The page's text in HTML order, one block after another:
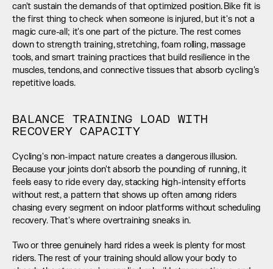
can't sustain the demands of that optimized position. Bike fit is
the first thing to check when someone is injured, but it's not a
magic cure-all; it's one part of the picture. The rest comes
down to strength training, stretching, foam rolling, massage
tools, and smart training practices that build resilience in the
muscles, tendons, and connective tissues that absorb cycling's
repetitive loads.
BALANCE TRAINING LOAD WITH
RECOVERY CAPACITY
Cycling's non-impact nature creates a dangerous illusion.
Because your joints don't absorb the pounding of running, it
feels easy to ride every day, stacking high-intensity efforts
without rest, a pattern that shows up often among riders
chasing every segment on indoor platforms without scheduling
recovery. That's where overtraining sneaks in.
Two or three genuinely hard rides a week is plenty for most
riders. The rest of your training should allow your body to